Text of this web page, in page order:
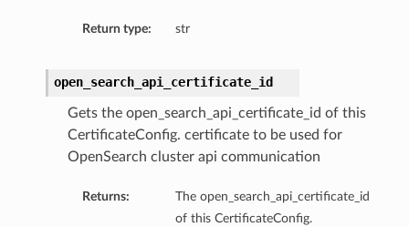
Return type: str
open_search_api_certificate_id
Gets the open_search_api_certificate_id of this
CertificateConfig. certificate to be used for
OpenSearch cluster api communication
Returns:
The open_search_api_certificate_id
of this CertificateConfig.